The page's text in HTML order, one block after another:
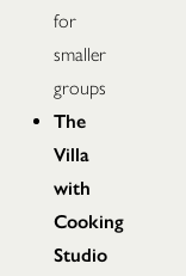
for
smaller
groups
The
Villa
with
Cooking
Studio